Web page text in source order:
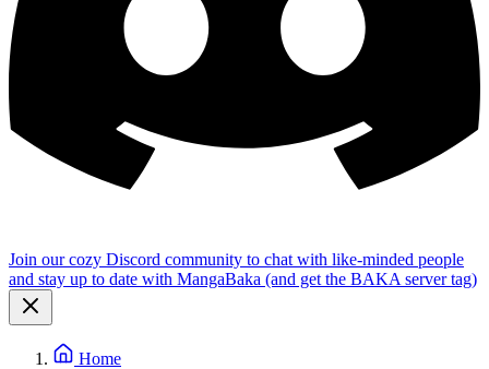
Join our cozy Discord community to chat with like-minded people
and stay up to date with MangaBaka (and get the BAKA server tag)
Home